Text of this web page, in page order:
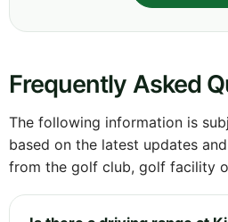
Frequently Asked
The following information is
based on the latest updates
from the golf club, golf facility